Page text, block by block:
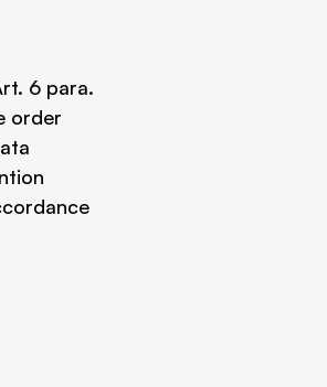
6 para.
order